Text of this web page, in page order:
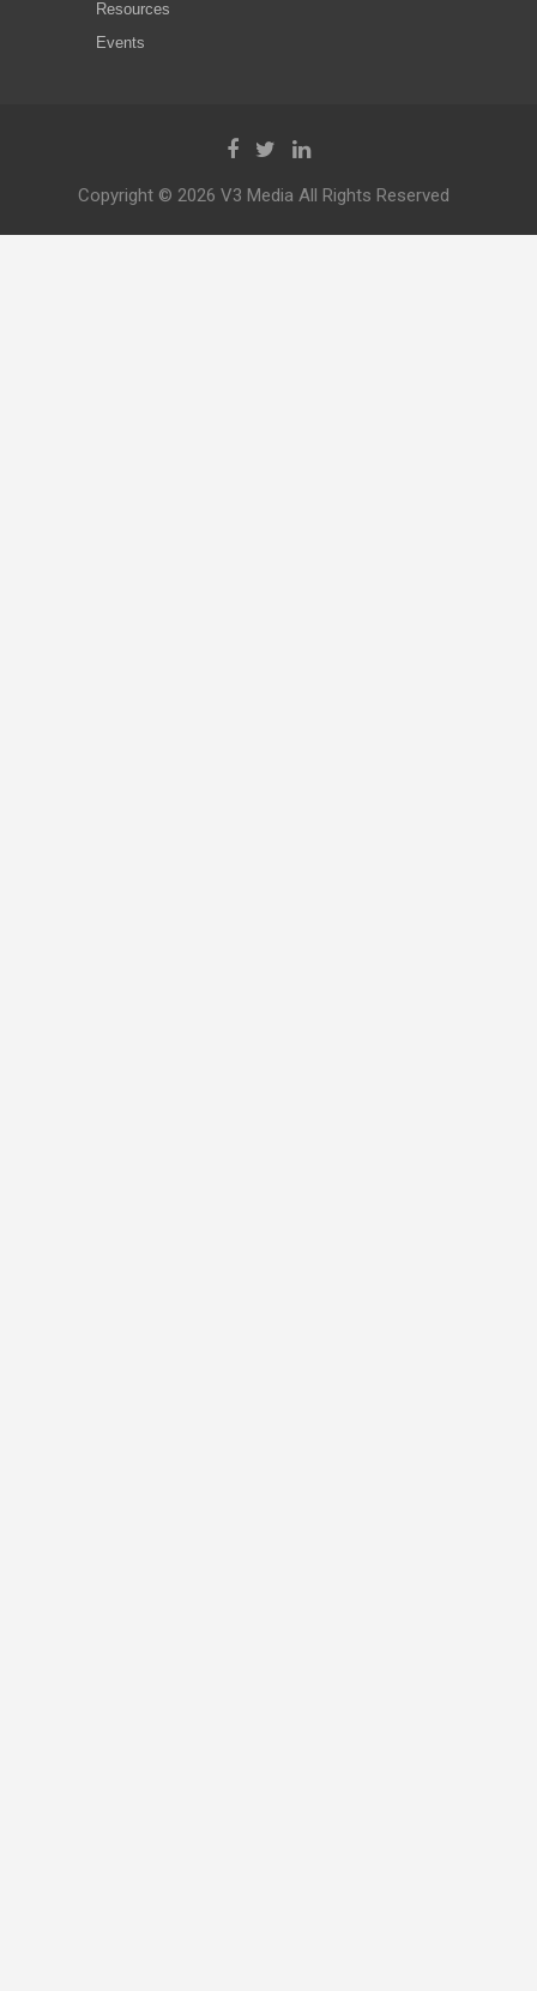
Resources
Events
Copyright © 2026 V3 Media All Rights Reserved